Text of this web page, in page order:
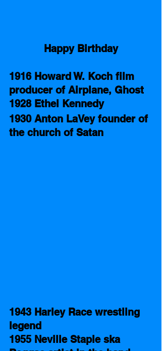
Happy Birthday
1916 Howard W. Koch film
producer of Airplane, Ghost
1928 Ethel Kennedy
1930 Anton LaVey founder of
the church of Satan
1943 Harley Race wrestling
legend
1955 Neville Staple ska